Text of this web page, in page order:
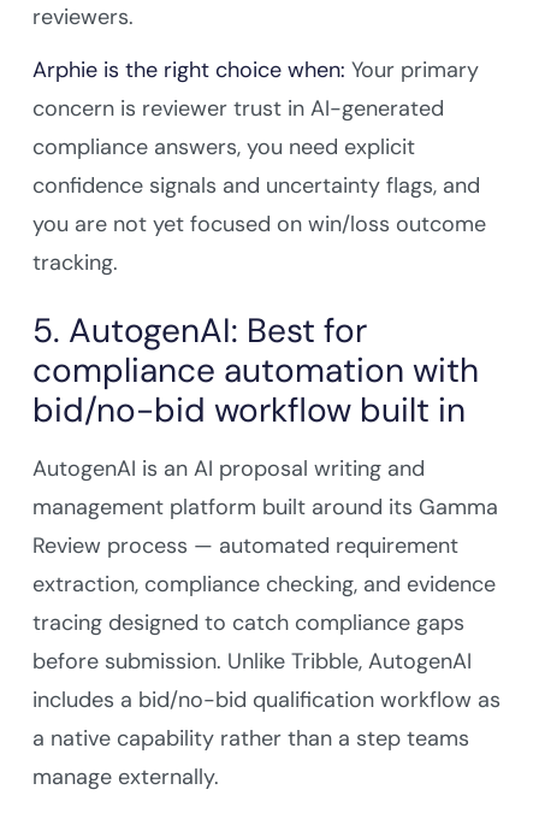
reviewers.
Arphie is the right choice when: Your primary
concern is reviewer trust in AI-generated
compliance answers, you need explicit
confidence signals and uncertainty flags, and
you are not yet focused on win/loss outcome
tracking.
5. AutogenAI: Best for
compliance automation with
bid/no-bid workflow built in
AutogenAI is an AI proposal writing and
management platform built around its Gamma
Review process — automated requirement
extraction, compliance checking, and evidence
tracing designed to catch compliance gaps
before submission. Unlike Tribble, AutogenAI
includes a bid/no-bid qualification workflow as
a native capability rather than a step teams
manage externally.